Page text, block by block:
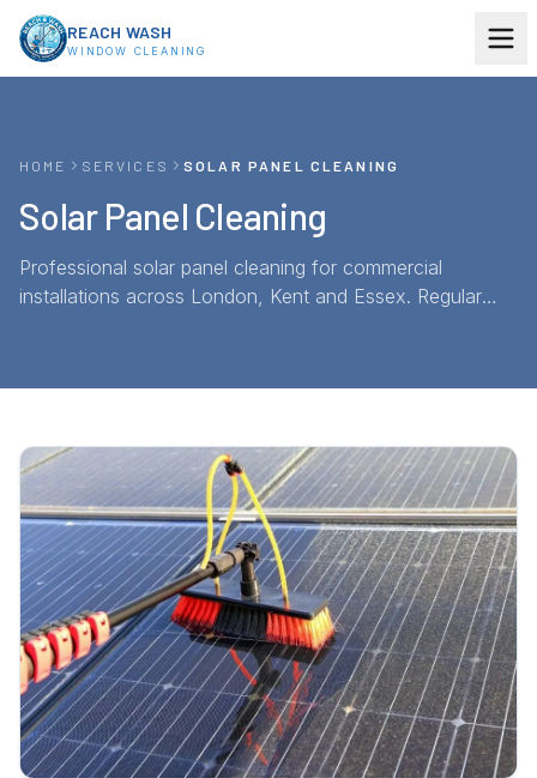
Skip to content
REACH WASH
WINDOW CLEANING
HOME SERVICES SOLAR PANEL CLEANING
Solar Panel Cleaning
Professional solar panel cleaning for commercial
installations across London, Kent and Essex. Regular